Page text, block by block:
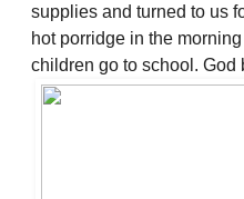
supplies and turned to us
hot porridge in the
children go to school. God